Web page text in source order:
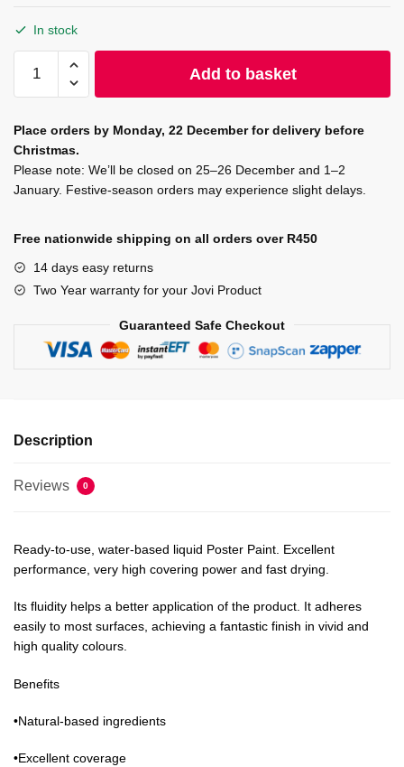
In stock
Tempera
Paint
250
ml
-
blue
Add to basket
Place orders by Monday, 22 December for delivery before
Christmas.
Please note: We’ll be closed on 25–26 December and 1–2
January. Festive-season orders may experience slight delays.
Free nationwide shipping on all orders over R450
14 days easy returns
Two Year warranty for your Jovi Product
Guaranteed Safe Checkout
Description
Reviews 0
Ready-to-use, water-based liquid Poster Paint. Excellent
performance, very high covering power and fast drying.
Its fluidity helps a better application of the product. It adheres
easily to most surfaces, achieving a fantastic finish in vivid and
high quality colours.
Benefits
•Natural-based ingredients
•Excellent coverage